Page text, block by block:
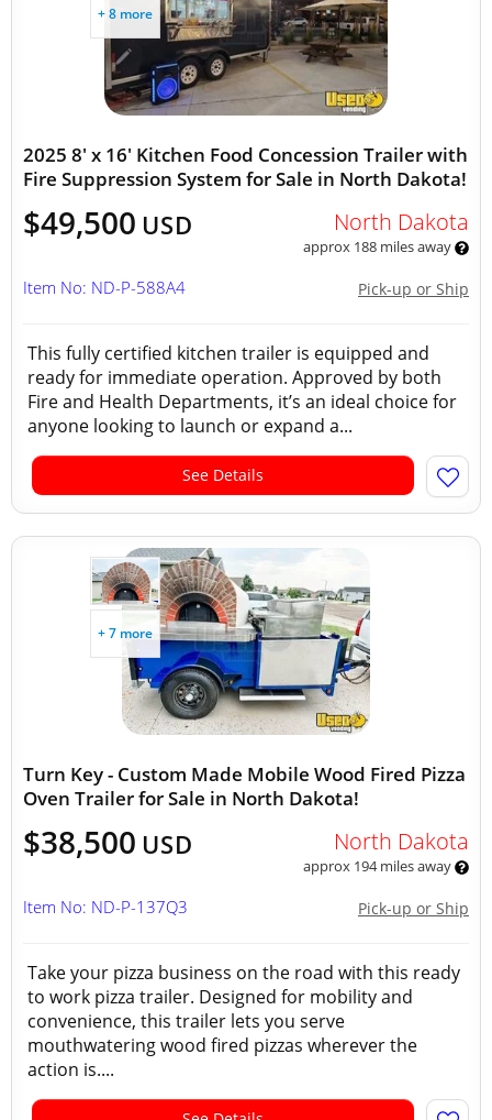
+ 8 more
2025 8' x 16' Kitchen Food Concession Trailer with
Fire Suppression System for Sale in North Dakota!
$49,500 USD North Dakota
approx 188 miles away
Pick-up or Ship
Item No: ND-P-588A4
This fully certified kitchen trailer is equipped and
ready for immediate operation. Approved by both
Fire and Health Departments, it’s an ideal choice for
anyone looking to launch or expand a...
See Details
+ 7 more
Turn Key - Custom Made Mobile Wood Fired Pizza
Oven Trailer for Sale in North Dakota!
$38,500 USD North Dakota
approx 194 miles away
Pick-up or Ship
Item No: ND-P-137Q3
Take your pizza business on the road with this ready
to work pizza trailer. Designed for mobility and
convenience, this trailer lets you serve
mouthwatering wood fired pizzas wherever the
action is....